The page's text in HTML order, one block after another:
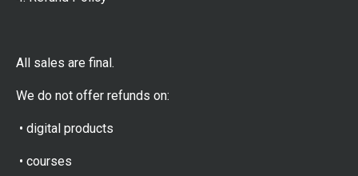
All sales are final.
We do not offer refunds on:
• digital products
• courses